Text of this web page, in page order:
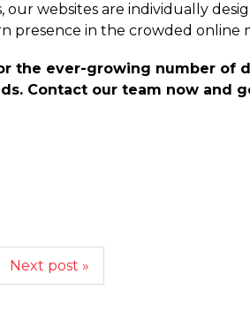
websites are individually
presence in the crowded online
the ever-growing number of
Contact our team now and
Next post »